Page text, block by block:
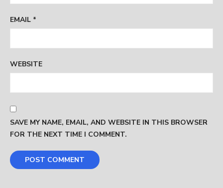
EMAIL *
WEBSITE
SAVE MY NAME, EMAIL, AND WEBSITE IN THIS BROWSER
FOR THE NEXT TIME I COMMENT.